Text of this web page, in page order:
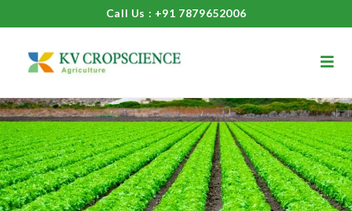
Call Us : +91 7879652006